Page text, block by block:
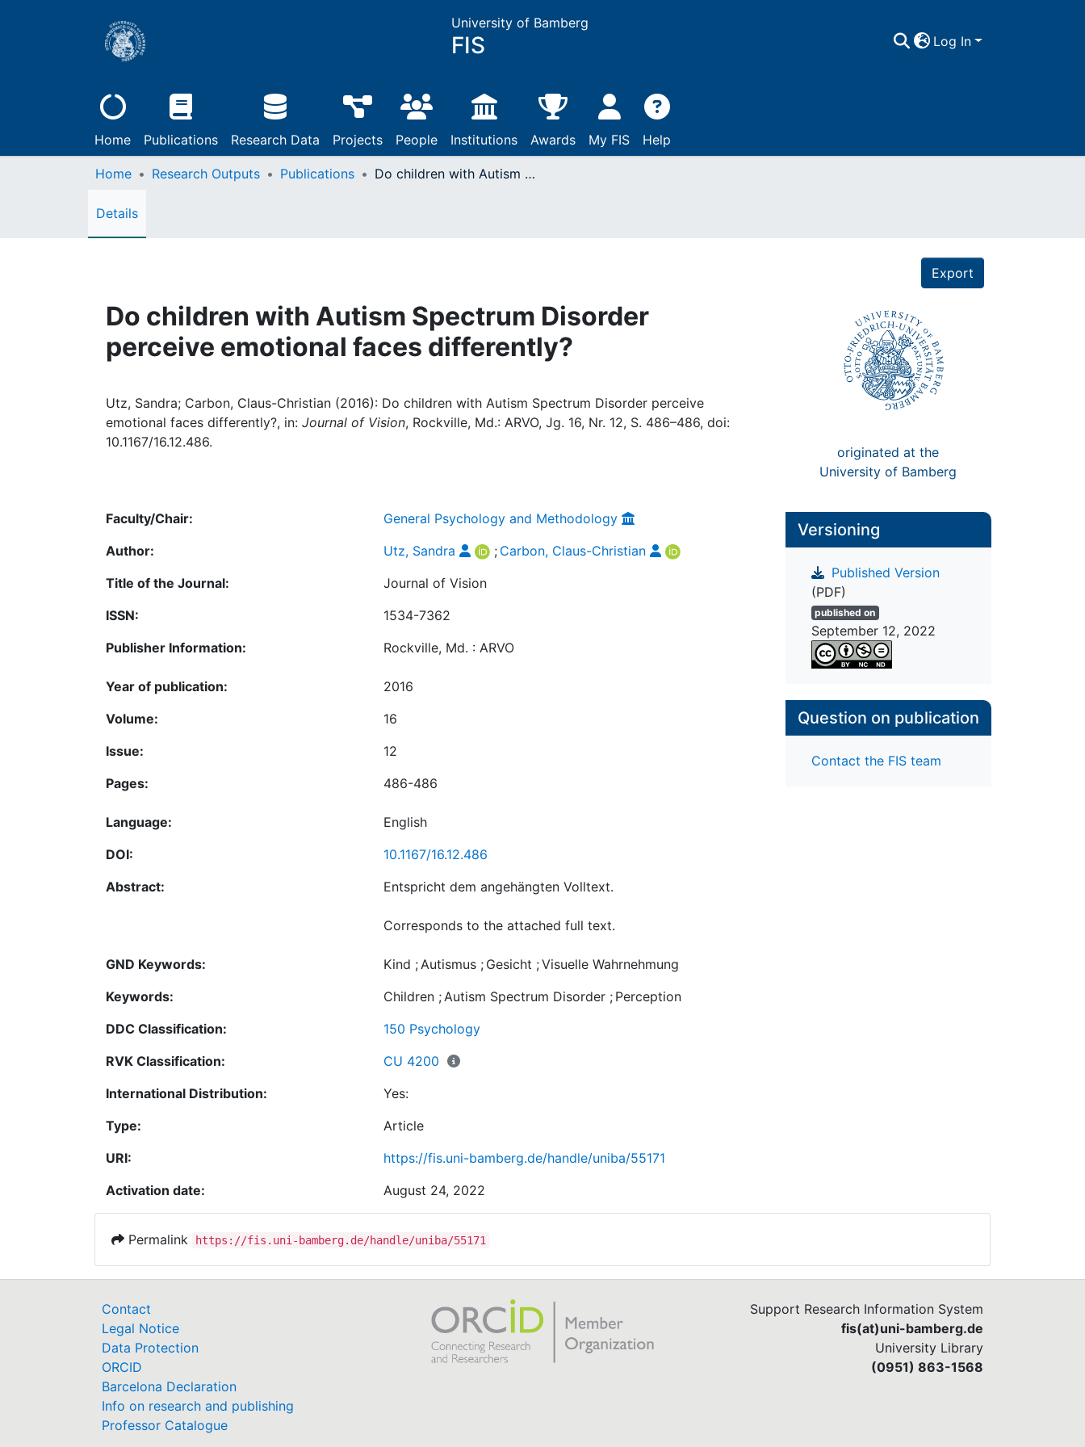
University of Bamberg
FIS Log In
Home Publications Research Data Projects People Institutions Awards My FIS Help
Home Research Outputs Publications Do children with Autism Spectrum Disorder perceive emotional faces differently?
Details
Export
Do children with Autism Spectrum Disorder
perceive emotional faces differently?
Utz, Sandra; Carbon, Claus-Christian (2016): Do children with Autism Spectrum Disorder perceive
emotional faces differently?, in: Journal of Vision, Rockville, Md.: ARVO, Jg. 16, Nr. 12, S. 486–486, doi:
10.1167/16.12.486.
originated at the
University of Bamberg
Faculty/Chair:
General Psychology and Methodology
Author:
Utz, Sandra ; Carbon, Claus-Christian
Title of the Journal:
Journal of Vision
ISSN:
1534-7362
Publisher Information:
Rockville, Md. : ARVO
Year of publication:
2016
Volume:
16
Issue:
12
Pages:
486-486
Language:
English
DOI:
10.1167/16.12.486
Abstract:
Corresponds to the attached full text.
GND Keywords: Kind ; Autismus ; Gesicht ;Visuelle Wahrnehmung
Keywords:
Children ; Autism Spectrum Disorder ; Perception
DDC Classification:
150 Psychology
RVK Classification:
CU 4200
International Distribution:
Yes:
Type:
Article
URI:
https://fis.uni-bamberg.de/handle/uniba/55171
Activation date:
August 24, 2022
Versioning
Published Version
(PDF)
published on
September 12, 2022
Question on publication
Contact the FIS team
Permalink https://fis.uni-bamberg.de/handle/uniba/55171
Contact
Legal Notice
Data Protection
ORCID
Barcelona Declaration
Info on research and publishing
Professor Catalogue
Support Research Information System
fis(at)uni-bamberg.de
University Library
(0951) 863-1568